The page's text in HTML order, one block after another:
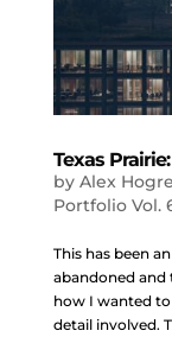
Texas
by Alex
Portfolio Vol.
This has been
abandoned and
how I wanted
detail involved.